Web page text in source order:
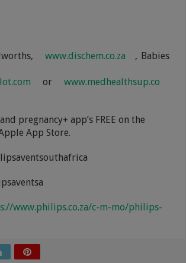
www.dischem.co.za
, Babies
or
www.medhealthsup.co
pregnancy+ app’s FREE on the
App Store.
www.philips.co.za/c-m-mo/philips-